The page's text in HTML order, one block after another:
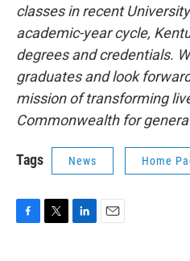
classes in recent
academic-year cycle,
degrees and credentials.
graduates and look
mission of transforming
Commonwealth for
Tags News Home